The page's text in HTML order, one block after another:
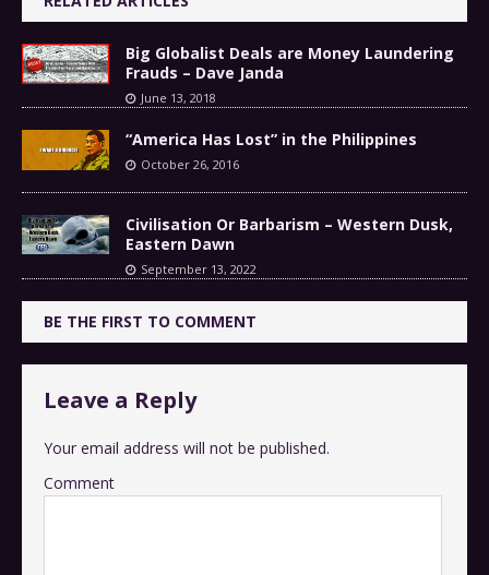
Big Globalist Deals are Money Laundering
Frauds – Dave Janda
June 13, 2018
“America Has Lost” in the Philippines
October 26, 2016
Civilisation Or Barbarism – Western Dusk,
Eastern Dawn
September 13, 2022
BE THE FIRST TO COMMENT
Leave a Reply
Your email address will not be published.
Comment